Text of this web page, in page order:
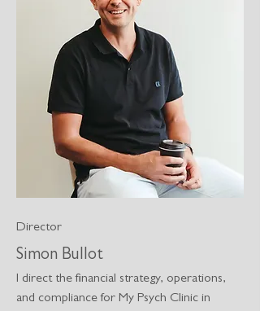
Director
Simon Bullot
I direct the financial strategy, operations,
and compliance for My Psych Clinic in